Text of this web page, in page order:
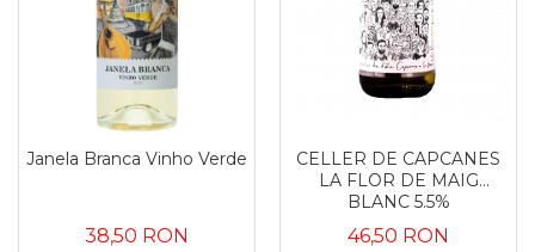
Janela Branca Vinho Verde
38,50 RON
CELLER DE CAPCANES
LA FLOR DE MAIG
BLANC 5.5%
46,50 RON